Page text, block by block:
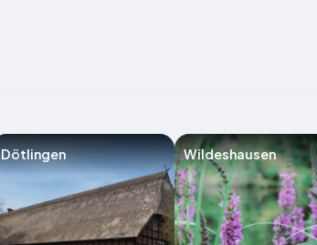
Dötlingen Wildeshausen